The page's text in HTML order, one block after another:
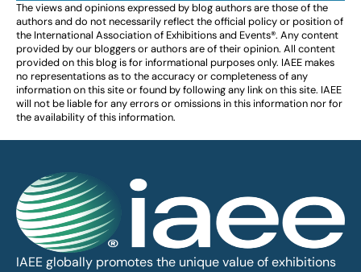
The views and opinions expressed by blog authors are those of the
authors and do not necessarily reflect the official policy or position of
the International Association of Exhibitions and Events®️️. Any content
provided by our bloggers or authors are of their opinion. All content
provided on this blog is for informational purposes only. IAEE makes
no representations as to the accuracy or completeness of any
information on this site or found by following any link on this site. IAEE
will not be liable for any errors or omissions in this information nor for
the availability of this information.
IAEE globally promotes the unique value of exhibitions